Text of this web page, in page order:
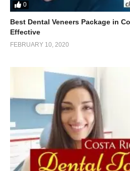
0
Best Dental Veneers Package in
Effective
FEBRUARY 10, 2020